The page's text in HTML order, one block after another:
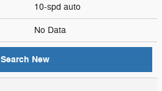
10-spd auto
No Data
Search New